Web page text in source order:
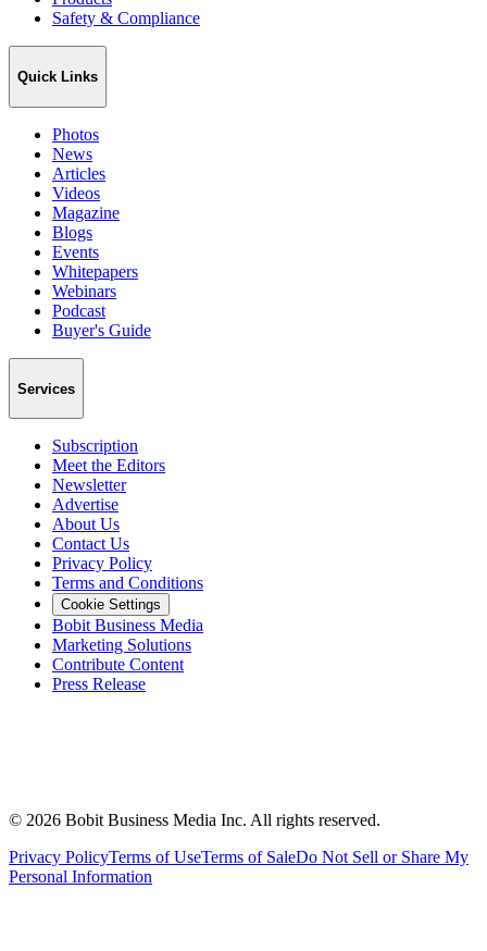
Safety & Compliance
Quick Links
Photos
News
Articles
Videos
Magazine
Blogs
Events
Whitepapers
Webinars
Podcast
Buyer's Guide
Services
Subscription
Meet the Editors
Newsletter
Advertise
About Us
Contact Us
Privacy Policy
Terms and Conditions
Cookie Settings
Bobit Business Media
Marketing Solutions
Contribute Content
Press Release
© 2026 Bobit Business Media Inc. All rights reserved.
Privacy PolicyTerms of UseTerms of SaleDo Not Sell or Share My
Personal Information